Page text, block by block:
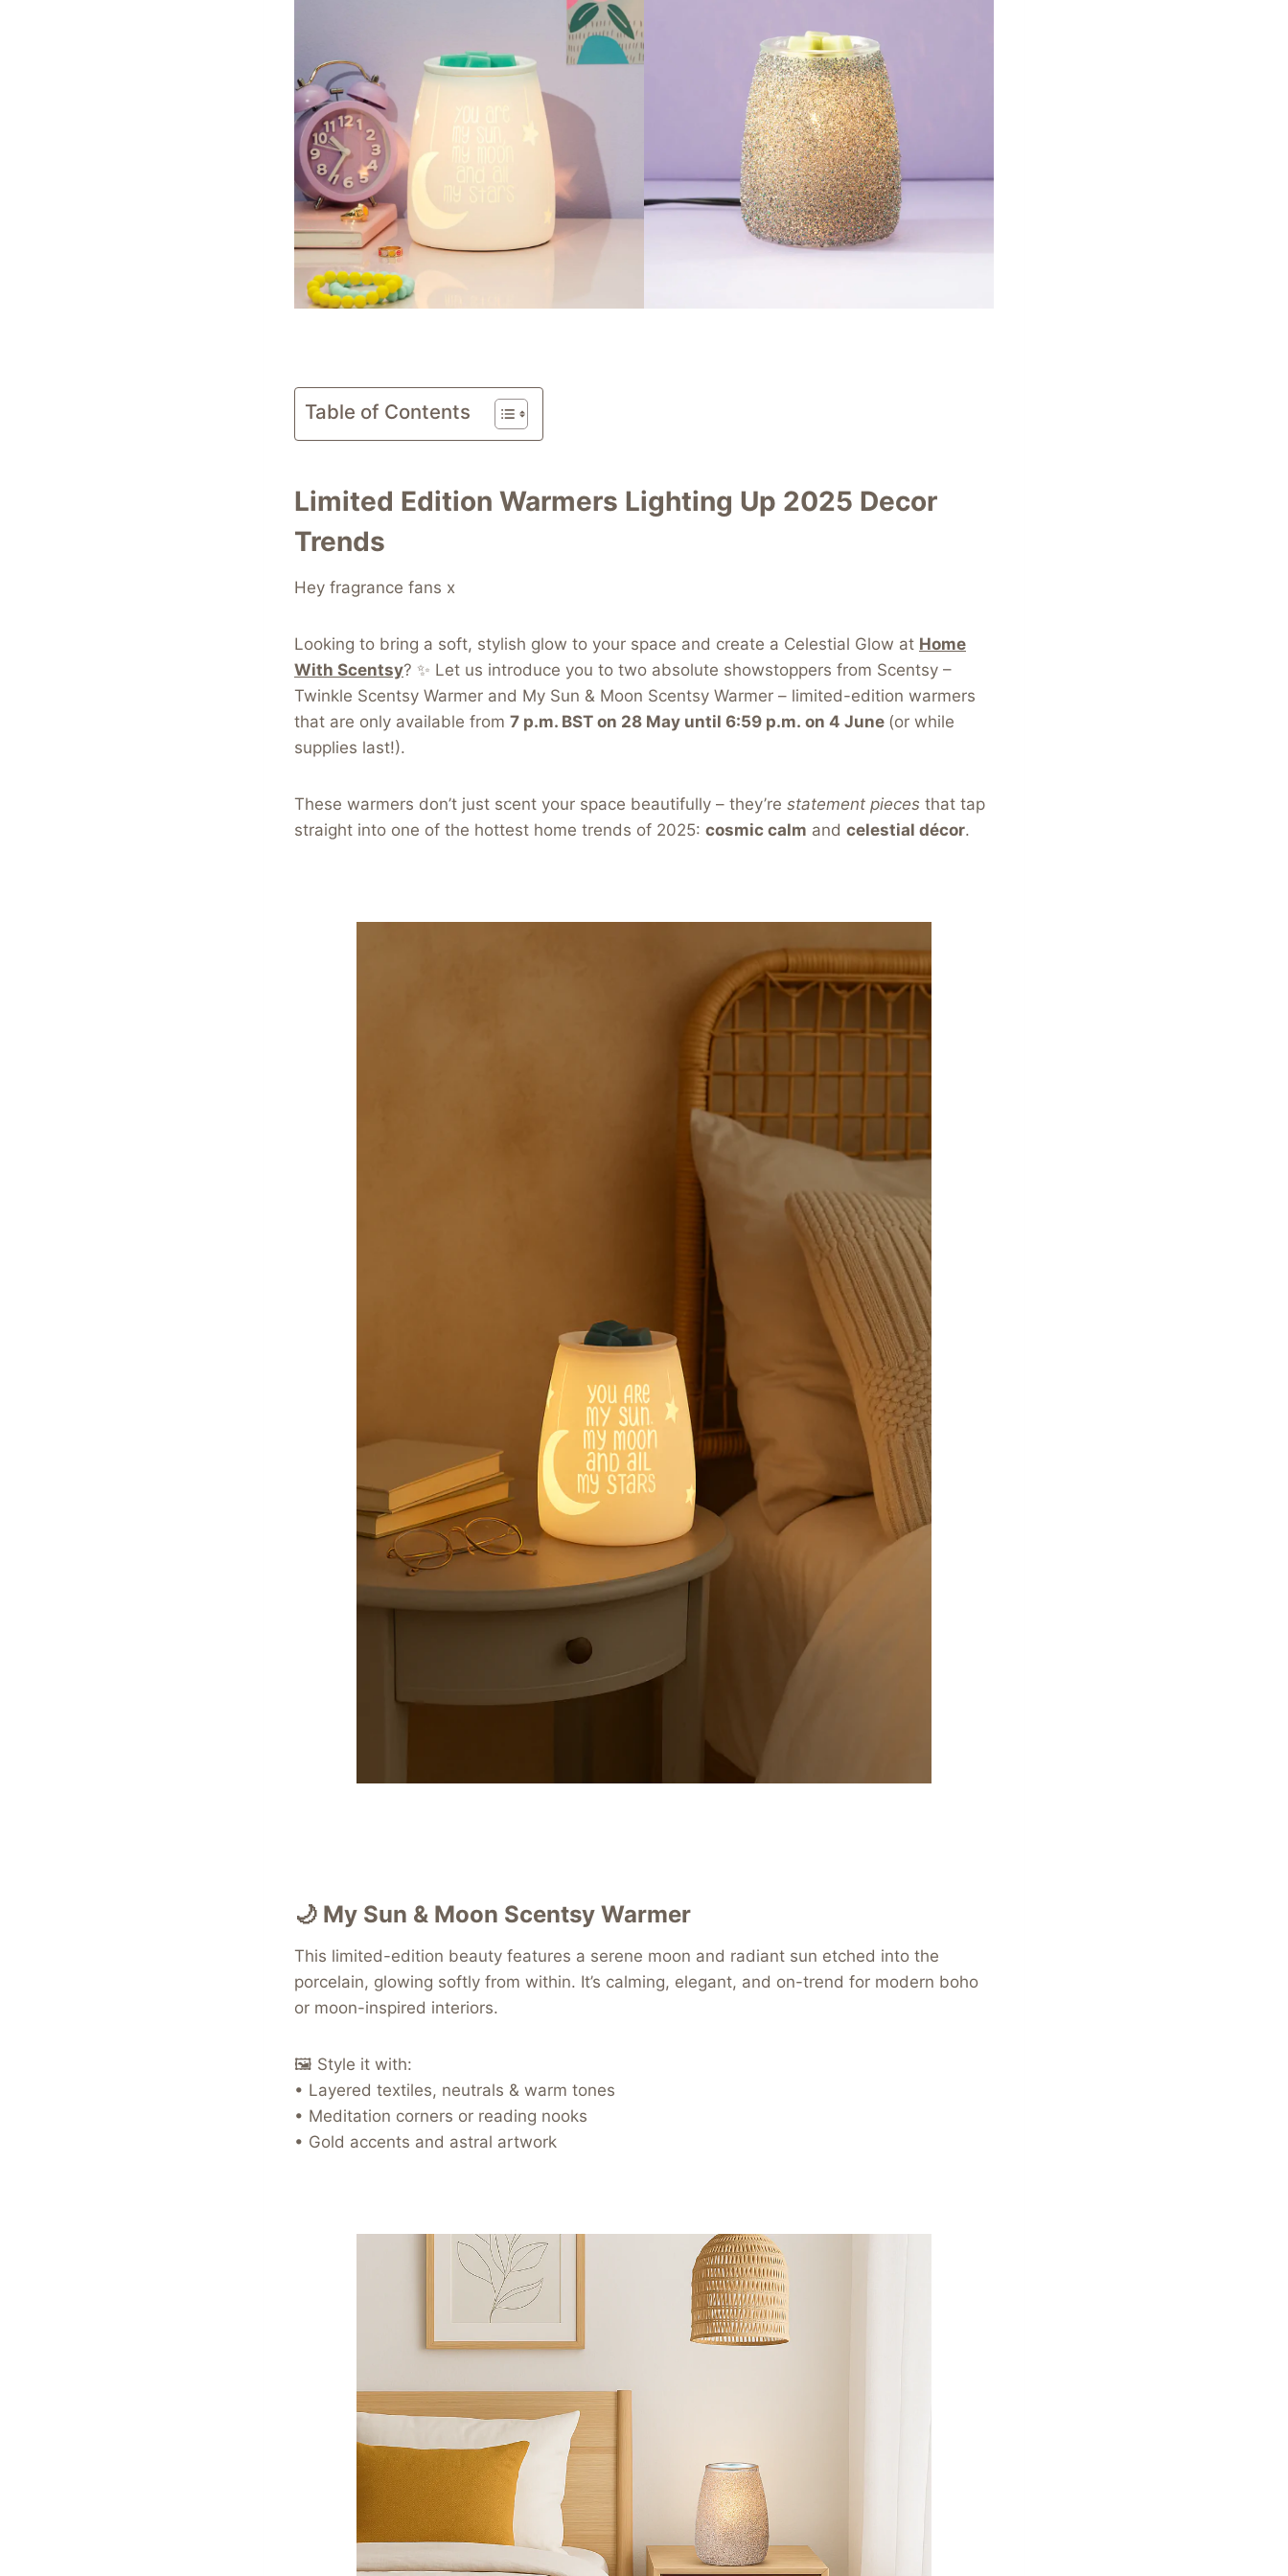
Table of Contents
Limited Edition Warmers Lighting Up 2025 Decor
Trends
Hey fragrance fans x
Looking to bring a soft, stylish glow to your space and create a Celestial Glow at Home
With Scentsy? ✨ Let us introduce you to two absolute showstoppers from Scentsy –
Twinkle Scentsy Warmer and My Sun & Moon Scentsy Warmer – limited-edition warmers
that are only available from 7 p.m. BST on 28 May until 6:59 p.m. on 4 June (or while
supplies last!).
These warmers don’t just scent your space beautifully – they’re statement pieces that tap
straight into one of the hottest home trends of 2025: cosmic calm and celestial décor.
🌙 My Sun & Moon Scentsy Warmer
This limited-edition beauty features a serene moon and radiant sun etched into the
porcelain, glowing softly from within. It’s calming, elegant, and on-trend for modern boho
or moon-inspired interiors.
🖼️ Style it with:
• Layered textiles, neutrals & warm tones
• Meditation corners or reading nooks
• Gold accents and astral artwork